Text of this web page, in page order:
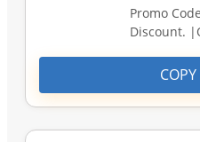
Promo
Discount.